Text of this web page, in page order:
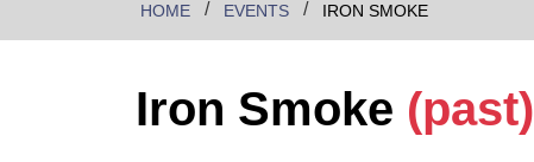
HOME EVENTS IRON SMOKE
Iron Smoke (past)